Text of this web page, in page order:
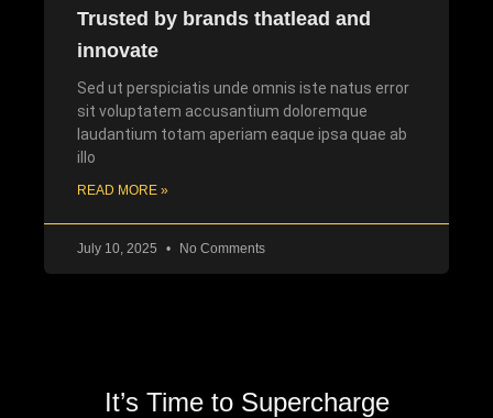
Trusted by brands thatlead and
innovate
Sed ut perspiciatis unde omnis iste natus error
sit voluptatem accusantium doloremque
laudantium totam aperiam eaque ipsa quae ab
illo
READ MORE »
July 10, 2025 No Comments
It’s Time to Supercharge